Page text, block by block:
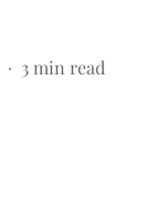
3 min read